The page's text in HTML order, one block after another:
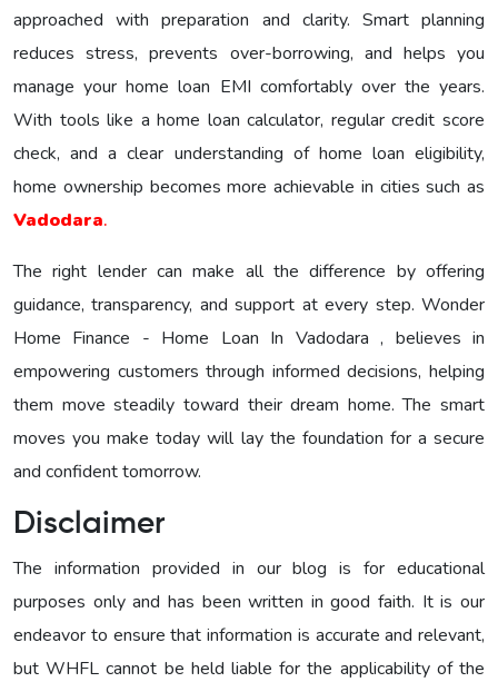
approached with preparation and clarity. Smart planning
reduces stress, prevents over-borrowing, and helps you
manage your home loan EMI comfortably over the years.
With tools like a home loan calculator, regular credit score
check, and a clear understanding of home loan eligibility,
home ownership becomes more achievable in cities such as
Vadodara.
The right lender can make all the difference by offering
guidance, transparency, and support at every step. Wonder
Home Finance - Home Loan In Vadodara , believes in
empowering customers through informed decisions, helping
them move steadily toward their dream home. The smart
moves you make today will lay the foundation for a secure
and confident tomorrow.
Disclaimer
The information provided in our blog is for educational
purposes only and has been written in good faith. It is our
endeavor to ensure that information is accurate and relevant,
but WHFL cannot be held liable for the applicability of the